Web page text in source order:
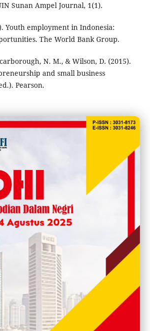
Sunan Ampel Journal, 1(1).
Youth employment in Indonesia:
The World Bank Group.
N. M., & Wilson, D. (2015).
and small business
Pearson.